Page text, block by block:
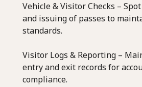
Vehicle & Visitor Checks –
and issuing of passes to
standards.
Visitor Logs & Reporting –
entry and exit records for
compliance.